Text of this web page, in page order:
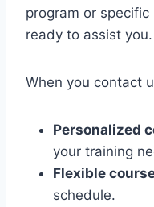
program or
ready to assist you.
When you contact
Personalized
your training
Flexible
schedule.